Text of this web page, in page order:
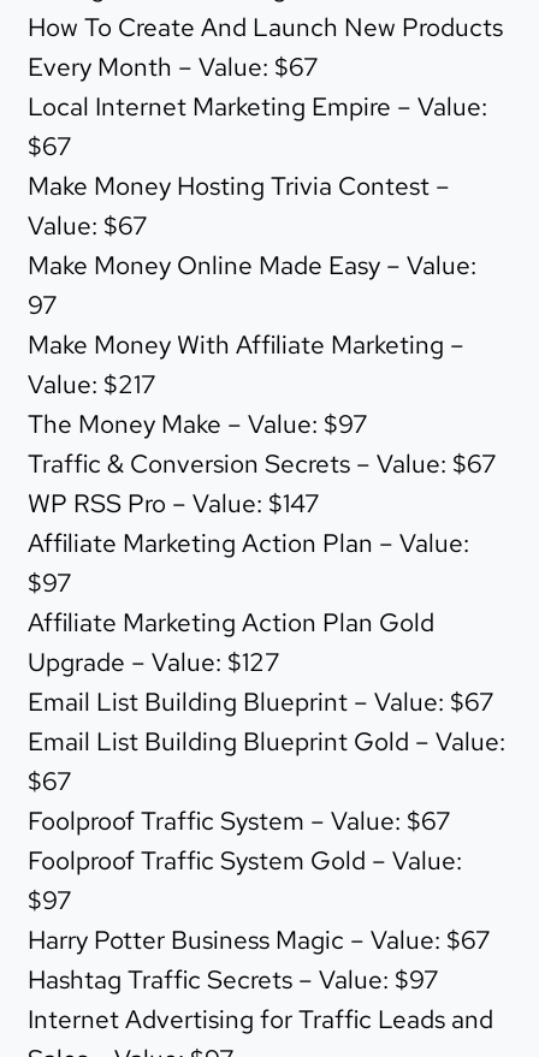
How To Create And Launch New Products
Every Month – Value: $67
Local Internet Marketing Empire – Value:
$67
Make Money Hosting Trivia Contest –
Value: $67
Make Money Online Made Easy – Value:
97
Make Money With Affiliate Marketing –
Value: $217
The Money Make – Value: $97
Traffic & Conversion Secrets – Value: $67
WP RSS Pro – Value: $147
Affiliate Marketing Action Plan – Value:
$97
Affiliate Marketing Action Plan Gold
Upgrade – Value: $127
Email List Building Blueprint – Value: $67
Email List Building Blueprint Gold – Value:
$67
Foolproof Traffic System – Value: $67
Foolproof Traffic System Gold – Value:
$97
Harry Potter Business Magic – Value: $67
Hashtag Traffic Secrets – Value: $97
Internet Advertising for Traffic Leads and